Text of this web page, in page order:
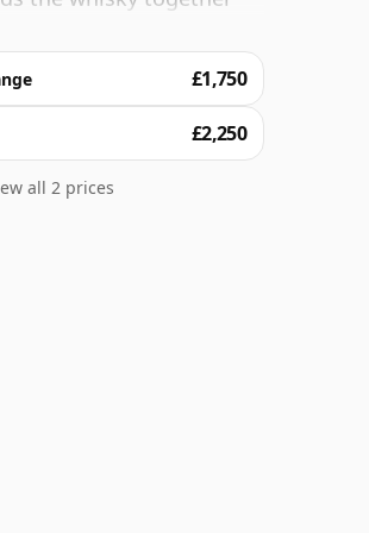
evening and enjoy 30
£1,750
£2,250
all 2 prices